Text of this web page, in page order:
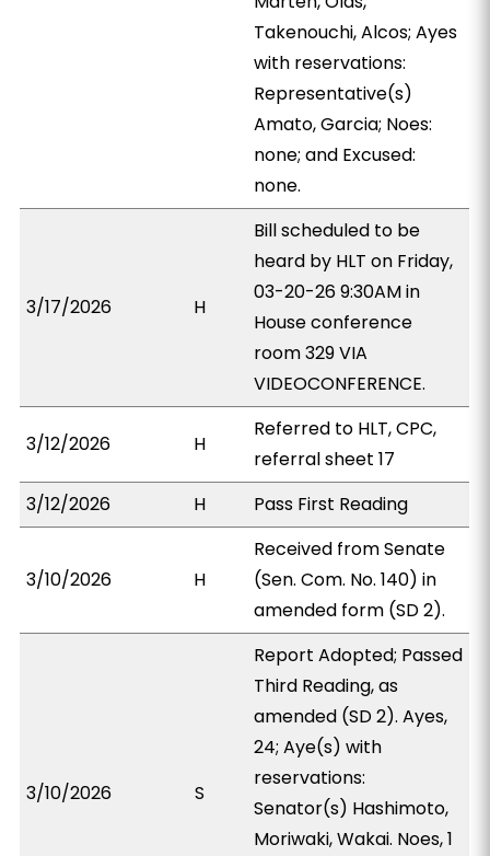
Takenouchi, Alcos; Ayes
with reservations:
Representative(s)
Amato, Garcia; Noes:
none; and Excused:
none.
3/17/2026 H
Bill scheduled to be
heard by HLT on Friday,
03-20-26 9:30AM in
House conference
room 329 VIA
VIDEOCONFERENCE.
3/12/2026 H
Referred to HLT, CPC,
referral sheet 17
3/12/2026
H Pass First Reading
3/10/2026 H
Received from Senate
(Sen. Com. No. 140) in
amended form (SD 2).
3/10/2026 S
Report Adopted; Passed
Third Reading, as
amended (SD 2). Ayes,
24; Aye(s) with
reservations:
Senator(s) Hashimoto,
Moriwaki, Wakai. Noes, 1